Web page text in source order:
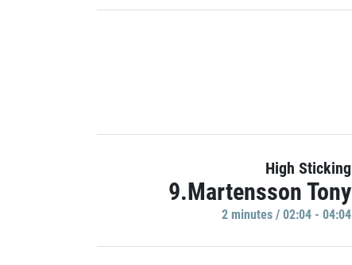
High Sticking
9.Martensson Tony
2 minutes / 02:04 - 04:04